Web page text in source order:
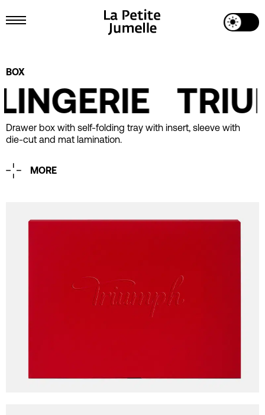
Toggle Menu Toggle Dark Mode
Project Details
BOX
Drawer box with self-folding tray with insert, sleeve with
die-cut and mat lamination.
MORE
Embossing